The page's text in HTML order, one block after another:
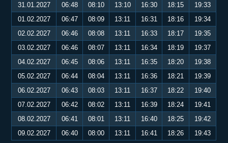
31.01.2027
06:48 08:10 13:10 16:30 18:15
19:33
01.02.2027
06:47 08:09 13:11 16:31 18:16
19:34
02.02.2027
06:46 08:08 13:11 16:33 18:17
19:35
03.02.2027
06:46 08:07 13:11 16:34 18:19
19:37
04.02.2027
06:45 08:06 13:11 16:35 18:20
19:38
05.02.2027
06:44 08:04 13:11 16:36 18:21
19:39
06.02.2027
06:43 08:03 13:11 16:37 18:22
19:40
07.02.2027
06:42 08:02 13:11 16:39 18:24
19:41
08.02.2027
06:41 08:01 13:11 16:40 18:25
19:42
09.02.2027
06:40 08:00 13:11 16:41 18:26 19:43